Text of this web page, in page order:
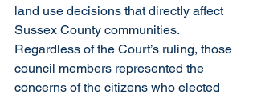
land use decisions that directly affect
Sussex County communities.
Regardless of the Court’s ruling, those
council members represented the
concerns of the citizens who elected